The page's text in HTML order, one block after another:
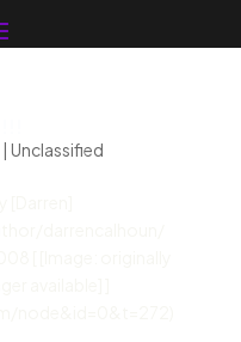
| Unclassified